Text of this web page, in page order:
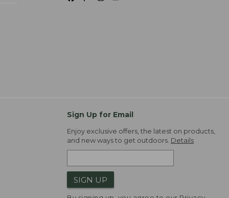
Sign Up for Email
Enjoy exclusive offers, the latest on products,
and new ways to get outdoors. Details
SIGN UP